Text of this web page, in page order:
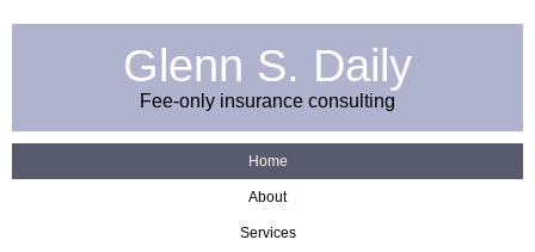
Glenn S. Daily
Fee-only insurance consulting
Home
About
Services